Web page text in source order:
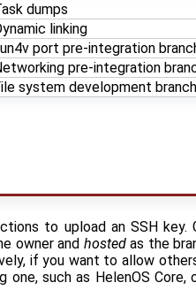
dumps
linking
port pre-integration
pre-integration
system development branch
to upload an SSH key.
owner and hostedas the
if you want to allow
such as HelenOS